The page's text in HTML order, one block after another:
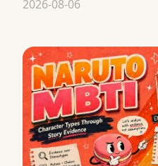
2026-08-06